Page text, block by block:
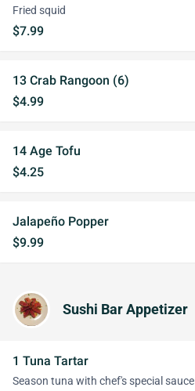
Fried squid
$7.99
13 Crab Rangoon (6)
$4.99
14 Age Tofu
$4.25
Jalapeño Popper
$9.99
Sushi Bar Appetizer
1 Tuna Tartar
Season tuna with chef's special sauce